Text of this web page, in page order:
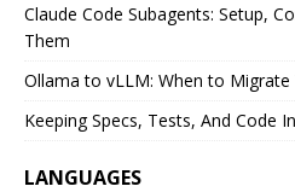
Claude Code Subagents: Setup,
Them
Ollama to vLLM: When to
Keeping Specs, Tests, And Code
LANGUAGES